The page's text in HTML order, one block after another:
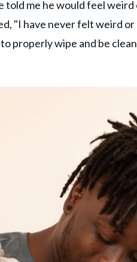
told me he would feel
"I have never felt weird
properly wipe and be